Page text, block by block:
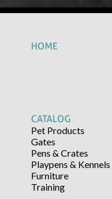
HOME
CATALOG
Pet Products
Gates
Pens & Crates
Playpens & Kennels
Furniture
Training